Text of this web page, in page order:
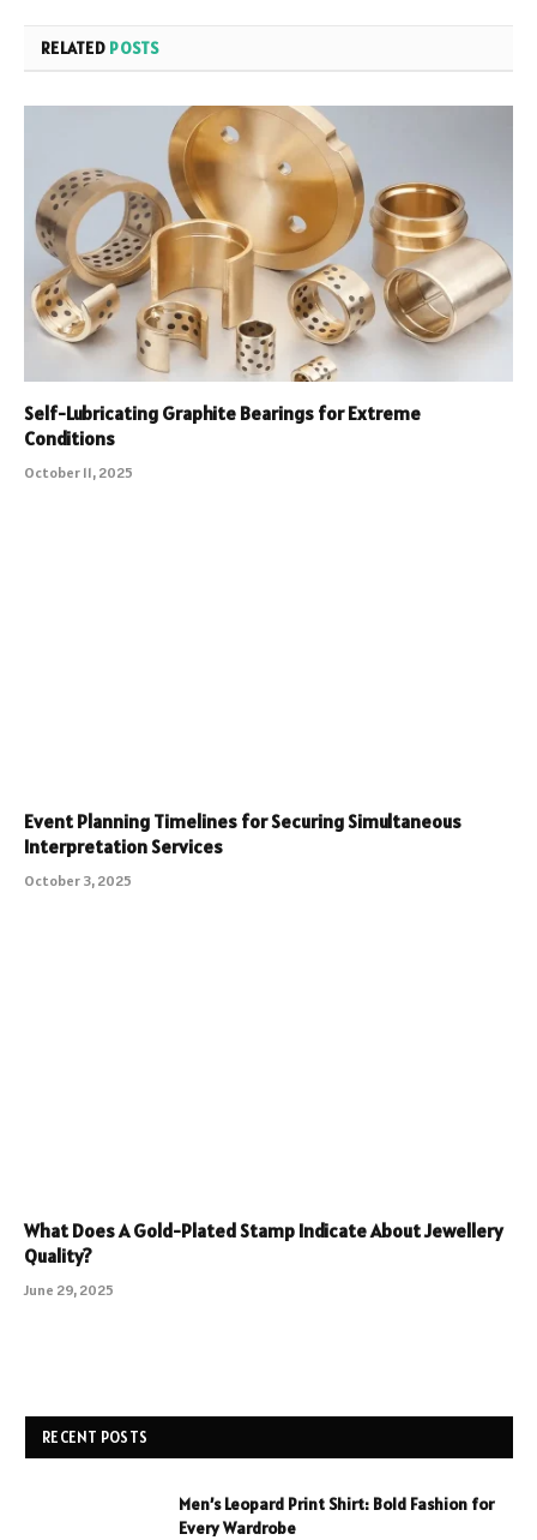
RELATED POSTS
Self-Lubricating Graphite Bearings for Extreme
Conditions
October 11, 2025
Event Planning Timelines for Securing Simultaneous
Interpretation Services
October 3, 2025
What Does A Gold-Plated Stamp Indicate About Jewellery
Quality?
June 29, 2025
RECENT POSTS
Men’s Leopard Print Shirt: Bold Fashion for
Every Wardrobe